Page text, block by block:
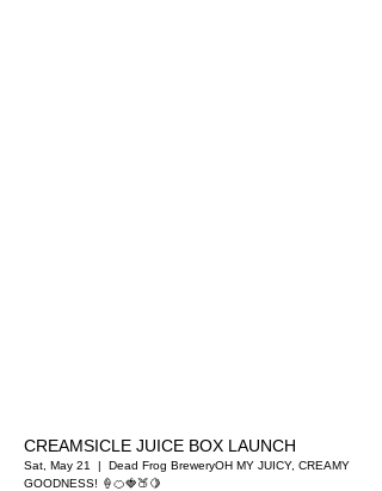
CREAMSICLE JUICE BOX LAUNCH
Sat, May 21
  |
Dead Frog BreweryOH MY JUICY, CREAMY
GOODNESS! 🍦🍊🍓🍑🍋